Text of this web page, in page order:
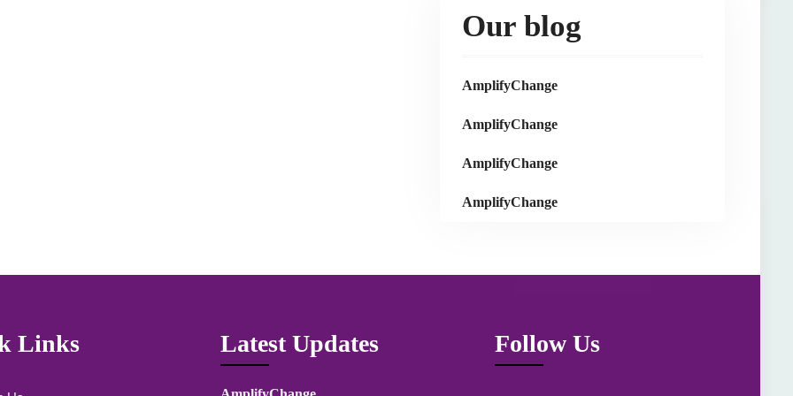
Our blog
AmplifyChange
AmplifyChange
AmplifyChange
AmplifyChange
Links Latest Updates Follow Us